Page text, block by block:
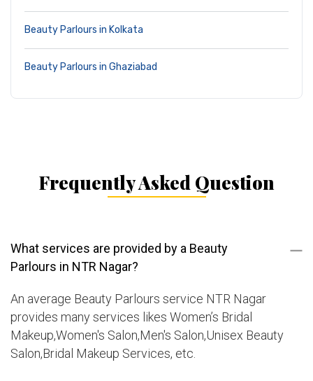
Beauty Parlours in Kolkata
Beauty Parlours in Ghaziabad
Frequently Asked Question
What services are provided by a Beauty
Parlours in NTR Nagar?
An average Beauty Parlours service NTR Nagar
provides many services likes Women’s Bridal
Makeup,Women's Salon,Men's Salon,Unisex Beauty
Salon,Bridal Makeup Services, etc.